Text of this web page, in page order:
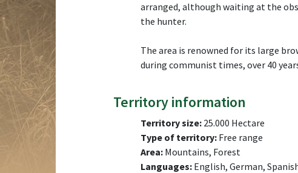
arranged, although waiting at the
the hunter.
The area is renowned for its large
during communist times, over 40
Territory information
Territory size: 25.000 Hectare
Type of territory: Free range
Area: Mountains, Forest
Languages: English, German,